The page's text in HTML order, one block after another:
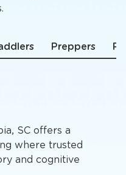
Preppers
SC offers a
where trusted
and cognitive